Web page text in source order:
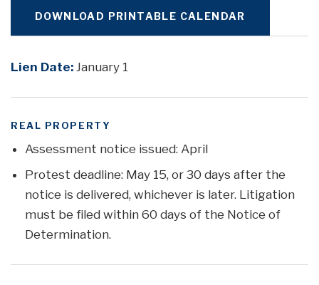
DOWNLOAD PRINTABLE CALENDAR
Lien Date: January 1
REAL PROPERTY
Assessment notice issued: April
Protest deadline: May 15, or 30 days after the
notice is delivered, whichever is later. Litigation
must be filed within 60 days of the Notice of
Determination.